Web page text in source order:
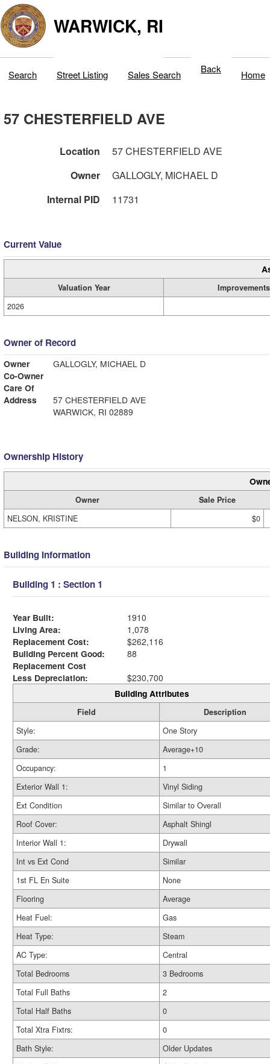
WARWICK, RI
Search Street Listing Sales Search Back Home
57 CHESTERFIELD AVE
Location
57 CHESTERFIELD AVE
Owner
GALLOGLY, MICHAEL D
Internal PID
11731
Current Value
Valuation Year
Improvements
2026
Owner of Record
Owner
GALLOGLY, MICHAEL D
Co-Owner
Care Of
Address
57 CHESTERFIELD AVE
WARWICK, RI 02889
Ownership History
Owner
Sale Price
NELSON, KRISTINE
$0
Building Information
Building 1 : Section 1
Year Built:
1910
Living Area:
1,078
Replacement Cost:
$262,116
Building Percent Good:
88
Replacement Cost
Less Depreciation:
$230,700
Building Attributes
Field
Description
Style:
One Story
Grade:
Average+10
Occupancy:
1
Exterior Wall 1:
Vinyl Siding
Ext Condition
Similar to Overall
Roof Cover:
Asphalt Shingl
Interior Wall 1:
Drywall
Int vs Ext Cond
Similar
1st FL En Suite
None
Flooring
Average
Heat Fuel:
Gas
Heat Type:
Steam
AC Type:
Central
Total Bedrooms
3 Bedrooms
Total Full Baths
2
Total Half Baths
0
Total Xtra Fixtrs:
0
Bath Style:
Older Updates